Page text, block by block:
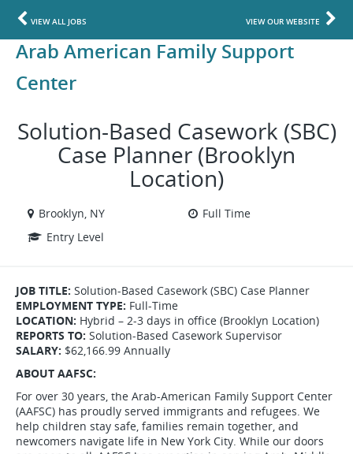
VIEW ALL JOBS VIEW OUR WEBSITE
Arab American Family Support
Center
Solution-Based Casework (SBC)
Case Planner (Brooklyn
Location)
Brooklyn, NY
Full Time
Entry Level
JOB TITLE: Solution-Based Casework (SBC) Case Planner
EMPLOYMENT TYPE: Full-Time
LOCATION: Hybrid – 2-3 days in office (Brooklyn Location)
REPORTS TO: Solution-Based Casework Supervisor
SALARY: $62,166.99 Annually
ABOUT AAFSC:
For over 30 years, the Arab-American Family Support Center
(AAFSC) has proudly served immigrants and refugees. We
help children stay safe, families remain together, and
newcomers navigate life in New York City. While our doors